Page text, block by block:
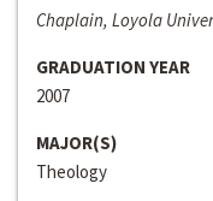
Chaplain, Loyola
GRADUATION YEAR
2007
MAJOR(S)
Theology